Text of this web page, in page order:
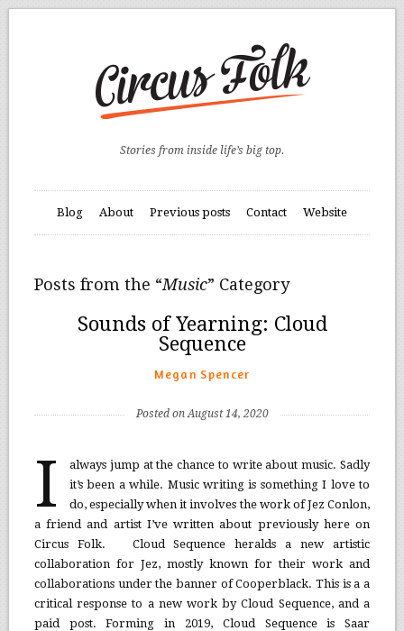
Stories from inside life’s big top.
Blog About Previous posts Contact Website
Posts from the “Music” Category
Sounds of Yearning: Cloud
Sequence
Megan Spencer
Posted on August 14, 2020
I
always jump at the chance to write about music. Sadly
it’s been a while. Music writing is something I love to
do, especially when it involves the work of Jez Conlon,
a friend and artist I’ve written about previously here on
Circus Folk. Cloud Sequence heralds a new artistic
collaboration for Jez, mostly known for their work and
collaborations under the banner of Cooperblack. This is a a
critical response to a new work by Cloud Sequence, and a
paid post. Forming in 2019, Cloud Sequence is Saar